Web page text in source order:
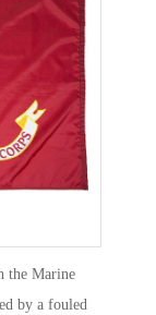
the Marine
by a fouled